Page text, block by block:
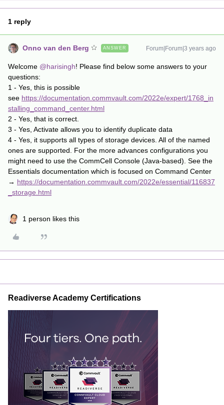
1 reply
Onno van den Berg ANSWER Forum|Forum|3 years ago
Welcome @harisingh! Please find below some answers to your
questions:
1 - Yes, this is possible
see https://documentation.commvault.com/2022e/expert/1768_in
stalling_command_center.html
2 - Yes, that is correct.
3 - Yes, Activate allows you to identify duplicate data
4 - Yes, it supports all types of storage devices. All of the named
ones are supported. For the more advances configurations you
might need to use the CommCell Console (Java-based). See the
Essentials documentation which is focused on Command Center
→ https://documentation.commvault.com/2022e/essential/116837
_storage.html
1 person likes this
Readiverse Academy Certifications